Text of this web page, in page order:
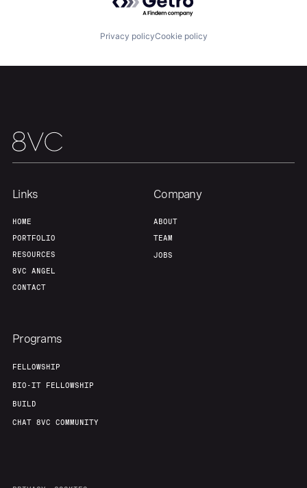
Privacy policyCookie policy
Links
HOME
PORTFOLIO
RESOURCES
8VC ANGEL
CONTACT
Company
ABOUT
TEAM
JOBS
Programs
FELLOWSHIP
BIO-IT FELLOWSHIP
BUILD
CHAT 8VC COMMUNITY